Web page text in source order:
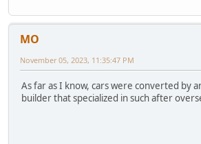
MO
November 05, 2023, 11:35:47 PM
As far as I know, cars were converted by
builder that specialized in such after